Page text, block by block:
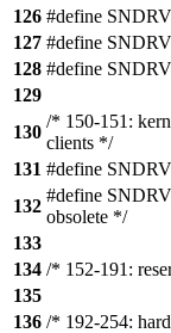
126 #define
127 #define
128 #define
129
130
/* 150-151:
clients */
131 #define
132
#define
obsolete */
133
134 /* 152-191:
135
136 /* 192-254: